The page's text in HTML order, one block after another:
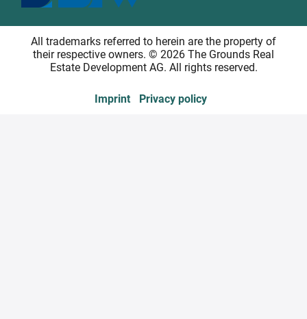
All trademarks referred to herein are the property of
their respective owners. © 2026 The Grounds Real
Estate Development AG. All rights reserved.
Imprint Privacy policy